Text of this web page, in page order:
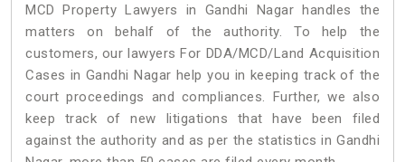
MCD Property Lawyers in Gandhi Nagar handles the
matters on behalf of the authority. To help the
customers, our lawyers For DDA/MCD/Land Acquisition
Cases in Gandhi Nagar help you in keeping track of the
court proceedings and compliances. Further, we also
keep track of new litigations that have been filed
against the authority and as per the statistics in Gandhi